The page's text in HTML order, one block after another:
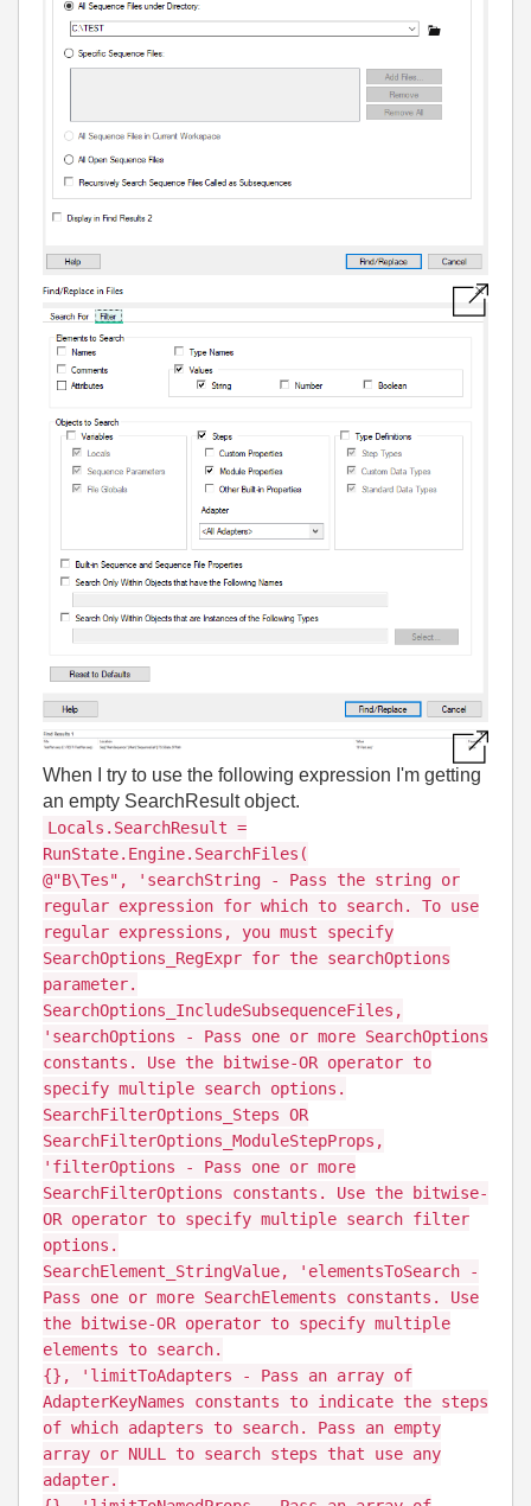
When I try to use the following expression I'm getting
an empty SearchResult object.
Locals.SearchResult =
RunState.Engine.SearchFiles(
@"B\Tes", 'searchString - Pass the string or
regular expression for which to search. To use
regular expressions, you must specify
SearchOptions_RegExpr for the searchOptions
parameter.
SearchOptions_IncludeSubsequenceFiles,
'searchOptions - Pass one or more SearchOptions
constants. Use the bitwise-OR operator to
specify multiple search options.
SearchFilterOptions_Steps OR
SearchFilterOptions_ModuleStepProps,
'filterOptions - Pass one or more
SearchFilterOptions constants. Use the bitwise-
OR operator to specify multiple search filter
options.
SearchElement_StringValue, 'elementsToSearch -
Pass one or more SearchElements constants. Use
the bitwise-OR operator to specify multiple
elements to search.
{}, 'limitToAdapters - Pass an array of
AdapterKeyNames constants to indicate the steps
of which adapters to search. Pass an empty
array or NULL to search steps that use any
adapter.